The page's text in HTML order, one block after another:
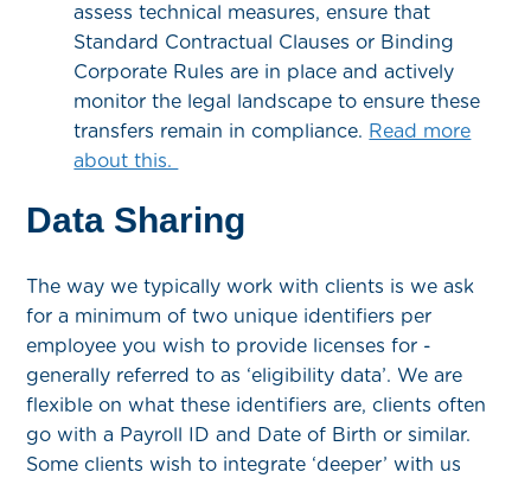
assess technical measures, ensure that
Standard Contractual Clauses or Binding
Corporate Rules are in place and actively
monitor the legal landscape to ensure these
transfers remain in compliance. Read more
about this.
Data Sharing
The way we typically work with clients is we ask
for a minimum of two unique identifiers per
employee you wish to provide licenses for -
generally referred to as ‘eligibility data’. We are
flexible on what these identifiers are, clients often
go with a Payroll ID and Date of Birth or similar.
Some clients wish to integrate ‘deeper’ with us